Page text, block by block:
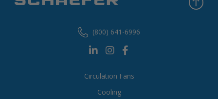
Circulation Fans
Cooling
(800) 641-6996